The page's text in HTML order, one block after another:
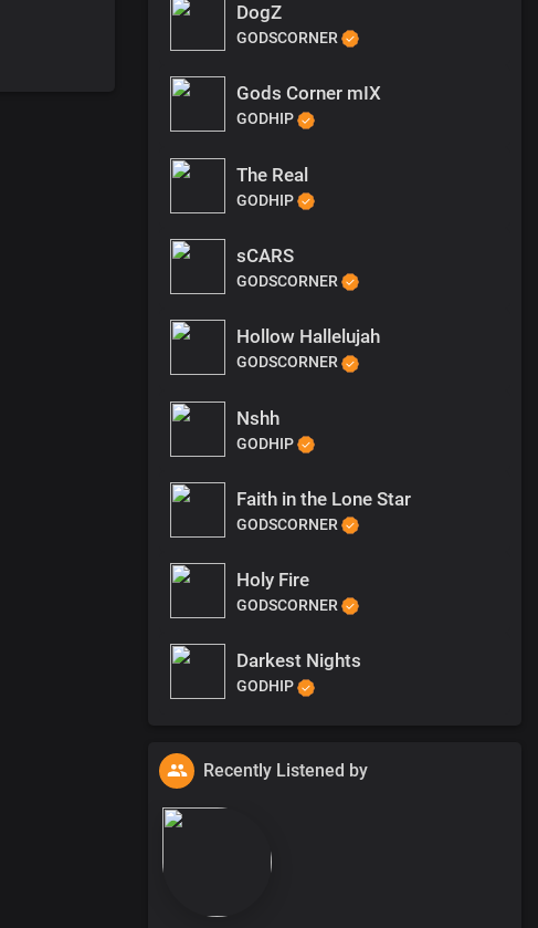
DogZ
GODSCORNER
Gods Corner mIX
GODHIP
The Real
GODHIP
sCARS
GODSCORNER
Hollow Hallelujah
GODSCORNER
Nshh
GODHIP
Faith in the Lone Star
GODSCORNER
Holy Fire
GODSCORNER
Darkest Nights
GODHIP
Recently Listened by